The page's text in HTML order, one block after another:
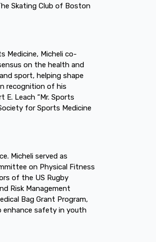
Skating Club of Boston
Medicine, Micheli co-
on the health and
sport, helping shape
recognition of his
Leach “Mr. Sports
for Sports Medicine
Micheli served as
on Physical Fitness
of the US Rugby
Risk Management
Bag Grant Program,
enhance safety in youth